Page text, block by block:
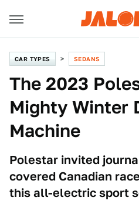
CAR TYPES SEDANS
The 2023
Mighty Winter
Machine
Polestar invited
covered Canadian
this all-electric sport